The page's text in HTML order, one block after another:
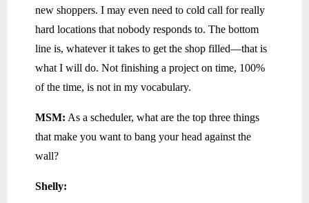
new shoppers. I may even need to cold call for really
hard locations that nobody responds to. The bottom
line is, whatever it takes to get the shop filled—that is
what I will do. Not finishing a project on time, 100%
of the time, is not in my vocabulary.
MSM: As a scheduler, what are the top three things
that make you want to bang your head against the
wall?
Shelly: